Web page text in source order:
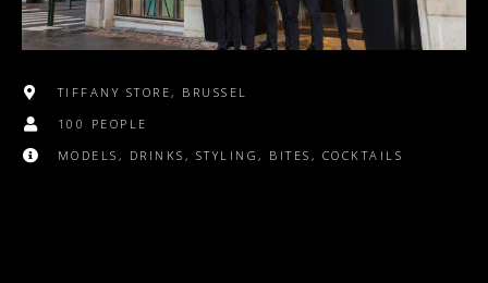
TIFFANY STORE, BRUSSEL
100 PEOPLE
MODELS, DRINKS, STYLING, BITES, COCKTAILS